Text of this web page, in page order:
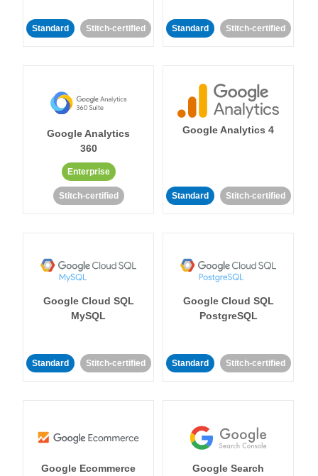
Standard Stitch-certified Standard Stitch-certified
Google Analytics
360
Enterprise
Stitch-certified
Google Analytics 4
Standard Stitch-certified
Google Cloud SQL
MySQL
Standard Stitch-certified
Google Cloud SQL
PostgreSQL
Standard Stitch-certified
Google Ecommerce
Google Search